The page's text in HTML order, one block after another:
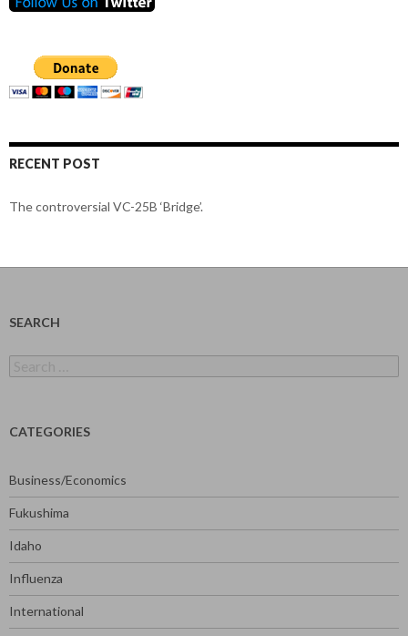
RECENT POST
The controversial VC-25B ‘Bridge’.
SEARCH
for:
CATEGORIES
Business/Economics
Fukushima
Idaho
Influenza
International